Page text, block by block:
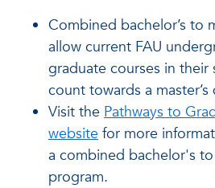
Combined bachelor’s to
allow current FAU
graduate courses in their
count towards a
Visit the Pathways to
website for more
a combined bachelor's
program.